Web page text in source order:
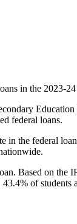
in the 2023-
federal loans.
the federal
Based on
of